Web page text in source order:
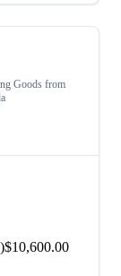
Goodsfrom
$10,600.00